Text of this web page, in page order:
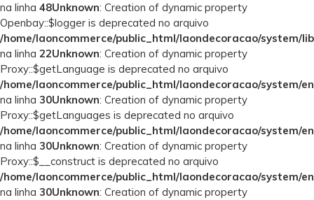
na linha 48Unknown: Creation of dynamic property
Openbay::$logger is deprecated no arquivo
/home/laoncommerce/public_html/laondecoracao/system/
na linha 22Unknown: Creation of dynamic property
Proxy::$getLanguage is deprecated no arquivo
/home/laoncommerce/public_html/laondecoracao/system/
na linha 30Unknown: Creation of dynamic property
Proxy::$getLanguages is deprecated no arquivo
/home/laoncommerce/public_html/laondecoracao/system/
na linha 30Unknown: Creation of dynamic property
Proxy::$__construct is deprecated no arquivo
/home/laoncommerce/public_html/laondecoracao/system/
na linha 30Unknown: Creation of dynamic property